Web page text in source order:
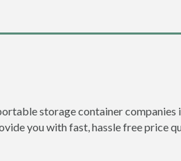
storage container companies
you with fast, hassle free price